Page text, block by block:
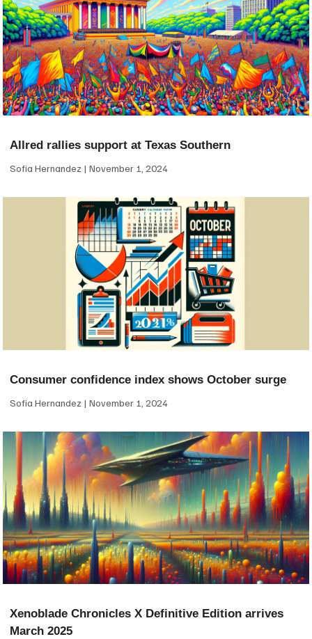
Allred rallies support at Texas Southern
Sofia Hernandez November 1, 2024
Consumer confidence index shows October surge
Sofia Hernandez November 1, 2024
Xenoblade Chronicles X Definitive Edition arrives
March 2025